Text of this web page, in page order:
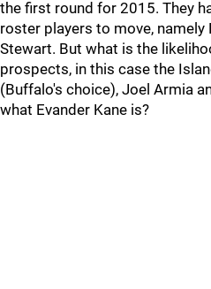
the first round for 2015. They
roster players to move,
Stewart. But what is the
prospects, in this case the
(Buffalo's choice), Joel Armia
what Evander Kane is?